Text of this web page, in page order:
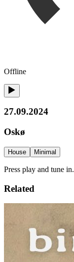
Offline
27.09.2024
Oskø
House Minimal
Press play and tune in.
Related